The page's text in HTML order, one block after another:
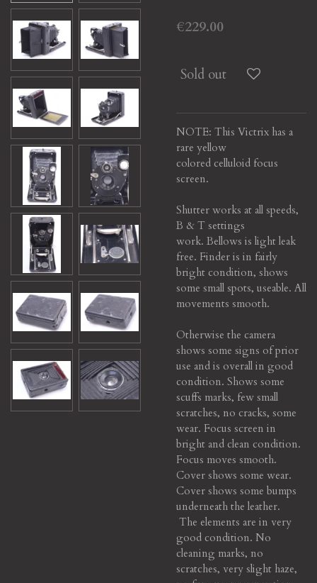
€229.00
Sold out
NOTE: This Victrix has a
rare yellow
colored celluloid focus
screen.
Shutter works at all speeds,
B & T settings
work. Bellows is light leak
free. Finder is in fairly
bright condition, shows
some small spots, useable. All
movements smooth.
Otherwise the camera
shows some signs of prior
use and is overall in good
condition. Shows some
scuffs marks, few small
scratches, no cracks, some
wear. Focus screen in
bright and clean condition.
Focus moves smooth.
Cover shows some wear.
Cover shows some bumps
underneath the leather.
The elements are in very
good condition. No
cleaning marks, no
scratches, very slight haze,